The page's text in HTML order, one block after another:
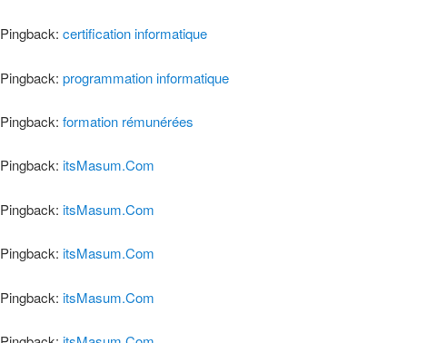
Pingback: certification informatique
Pingback: programmation informatique
Pingback: formation rémunérées
Pingback: itsMasum.Com
Pingback: itsMasum.Com
Pingback: itsMasum.Com
Pingback: itsMasum.Com